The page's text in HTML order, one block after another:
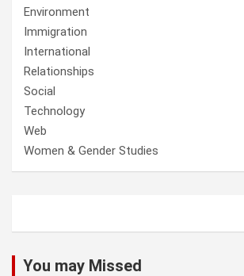
Environment
Immigration
International
Relationships
Social
Technology
Web
Women & Gender Studies
You may Missed